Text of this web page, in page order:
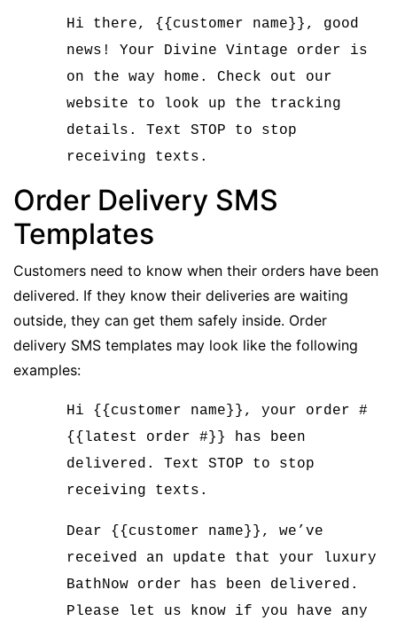
Hi there, {{customer name}}, good
news! Your Divine Vintage order is
on the way home. Check out our
website to look up the tracking
details. Text STOP to stop
receiving texts.
Order Delivery SMS
Templates
Customers need to know when their orders have been
delivered. If they know their deliveries are waiting
outside, they can get them safely inside. Order
delivery SMS templates may look like the following
examples:
Hi {{customer name}}, your order #
{{latest order #}} has been
delivered. Text STOP to stop
receiving texts.
Dear {{customer name}}, we’ve
received an update that your luxury
BathNow order has been delivered.
Please let us know if you have any